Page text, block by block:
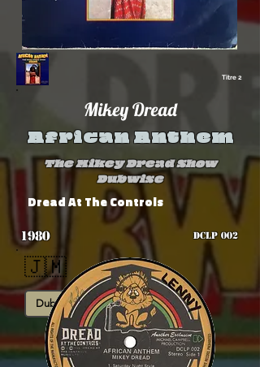
Titre 2
Mikey Dread
African Anthem
The Mikey Dread Show
Dubwise
Dread At The Controls
1980 DCLP 002
🇯🇲
Dub Roots